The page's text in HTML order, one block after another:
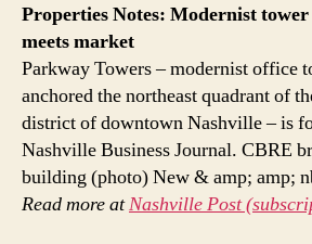
PropertiesNotes: Modernist
meetsmarket
Parkway Towers – modernist office
anchored the northeast quadrant of
district of downtown Nashville – is
Nashville Business Journal. CBRE
building (photo) New & amp; amp;
Read more atNashville Post